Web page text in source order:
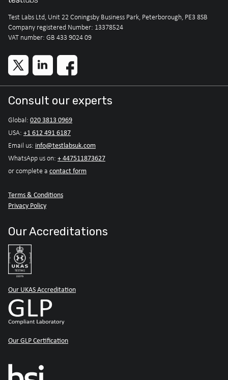
Test Labs Ltd, Unit 22 Coningsby Business Park, Peterborough, PE3 8SB
Company registered Number: 13378524
VAT number: GB 433 9024 09
Consult our experts
Global: 020 3813 0969
USA: +1 612 491 6187
Email us: info@testlabsuk.com
WhatsApp us on: + 447511873627
or complete a contact form
Terms & Conditions
Privacy Policy
Our Accreditations
Our UKAS Accreditation
Our GLP Certification